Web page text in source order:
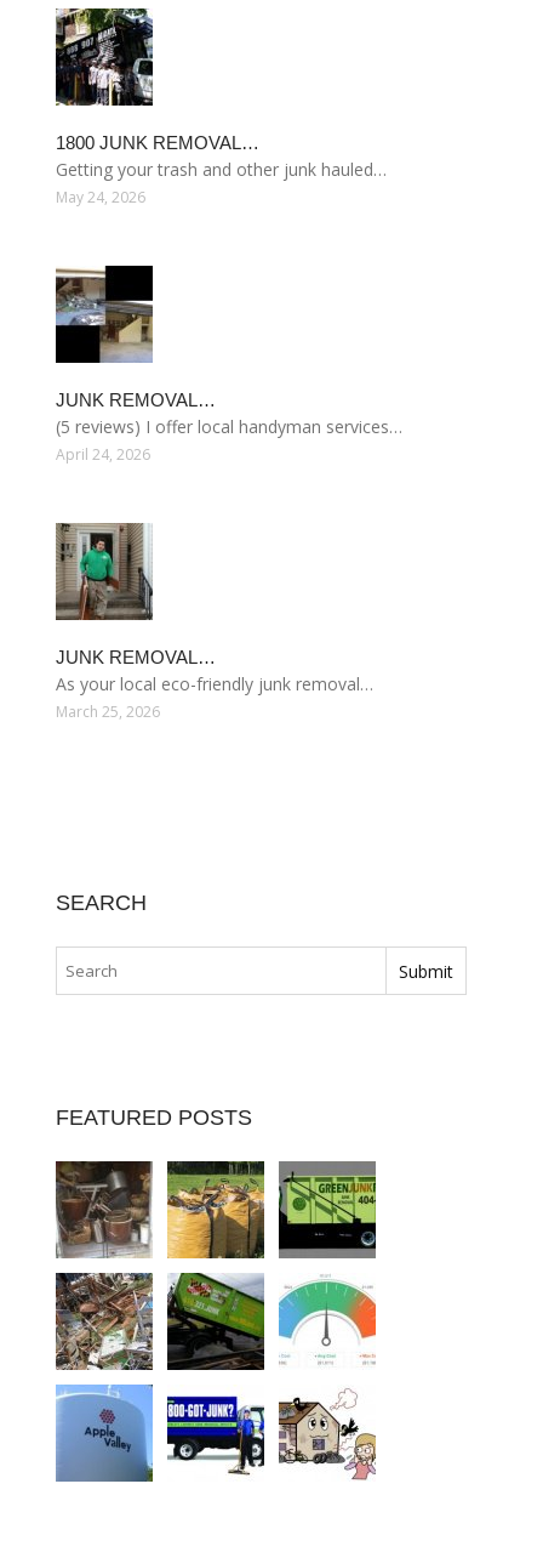
1800 JUNK REMOVAL…
Getting your trash and other junk hauled…
May 24, 2026
JUNK REMOVAL…
(5 reviews) I offer local handyman services…
April 24, 2026
JUNK REMOVAL…
As your local eco-friendly junk removal…
March 25, 2026
SEARCH
FEATURED POSTS